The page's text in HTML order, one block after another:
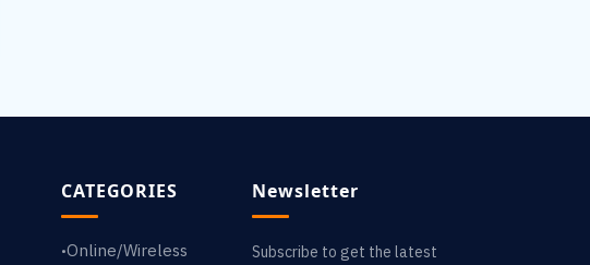
CATEGORIES
•Online/Wireless
Newsletter
Subscribe to get the latest